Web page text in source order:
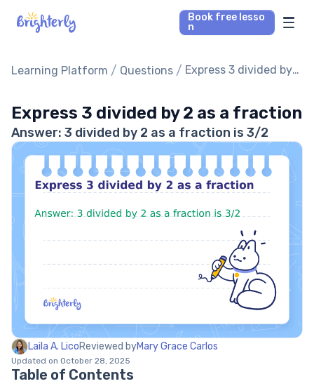
Book free lesso
n
Math Tutors
Our Library
Parent’s reviews
Pricing
Learning Platform / Questions / Express 3 divided by
Express 3 divided by 2 as a fraction
Answer: 3 divided by 2 as a fraction is 3/2
Laila A. LicoReviewed byMary Grace Carlos
Updated on October 28, 2025
Table of Contents